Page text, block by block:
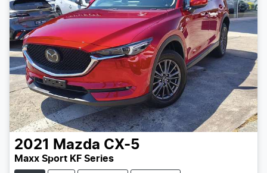
2021 Mazda CX-5
Maxx Sport KF Series